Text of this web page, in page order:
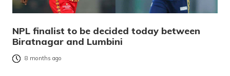
NPL finalist to be decided today between
Biratnagar and Lumbini
8 months ago